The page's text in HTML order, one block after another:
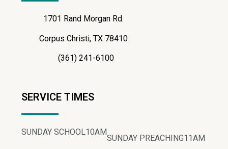
1701 Rand Morgan Rd.
Corpus Christi, TX 78410
(361) 241-6100
SERVICE TIMES
SUNDAY SCHOOL10AM
SUNDAY PREACHING11AM